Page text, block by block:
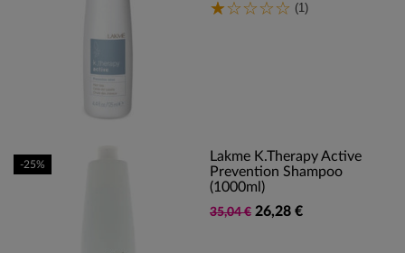
(1)
Lakme K.Therapy Active
Prevention Shampoo
(1000ml)
35,04 € 26,28 €
-25%